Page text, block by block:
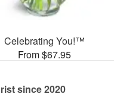
Celebrating You!™
From $67.95
since 2020